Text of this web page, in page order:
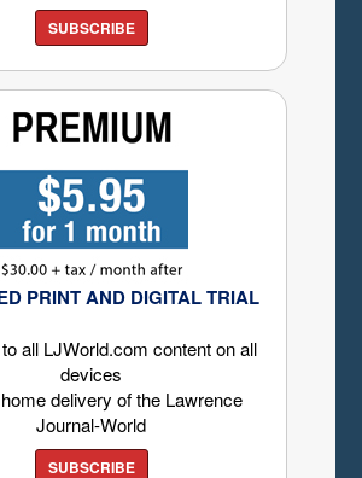
SUBSCRIBE
PRINT AND DIGITAL TRIAL
all LJWorld.com content on all
devices
delivery of the Lawrence
Journal-World
SUBSCRIBE